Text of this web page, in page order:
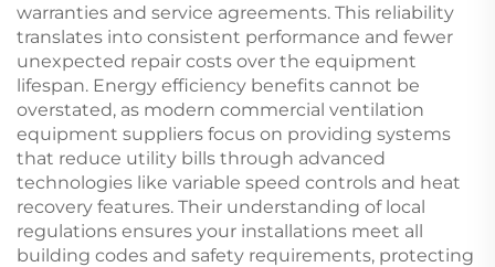
warranties and service agreements. This reliability
translates into consistent performance and fewer
unexpected repair costs over the equipment
lifespan. Energy efficiency benefits cannot be
overstated, as modern commercial ventilation
equipment suppliers focus on providing systems
that reduce utility bills through advanced
technologies like variable speed controls and heat
recovery features. Their understanding of local
regulations ensures your installations meet all
building codes and safety requirements, protecting